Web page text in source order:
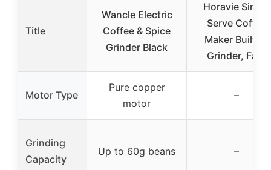
Title
Wancle Electric
Coffee & Spice
Grinder Black
Horavie Single
Serve Coffee
Maker Built-in
Grinder, Fast
Motor Type
Pure copper
motor
–
Grinding
Capacity
Up to 60g beans –